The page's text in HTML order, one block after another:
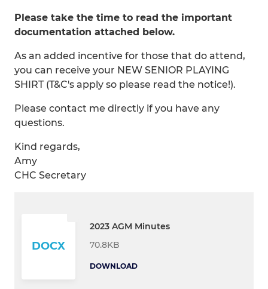
Please take the time to read the important
documentation attached below.
As an added incentive for those that do attend,
you can receive your NEW SENIOR PLAYING
SHIRT (T&C's apply so please read the notice!).
Please contact me directly if you have any
questions.
Kind regards,
Amy
CHC Secretary
DOCX
2023 AGM Minutes
70.8KB
DOWNLOAD